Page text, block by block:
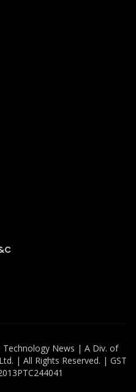
News | A Div. of
| All Rights Reserved. | GST